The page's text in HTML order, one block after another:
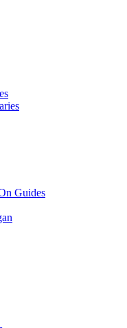
Guides